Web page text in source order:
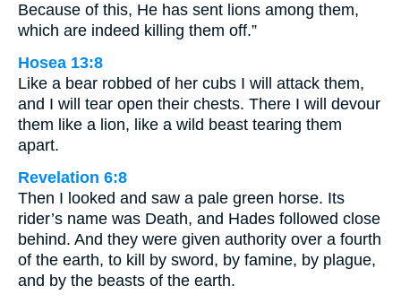
Because of this, He has sent lions among them,
which are indeed killing them off.”
Hosea 13:8
Like a bear robbed of her cubs I will attack them,
and I will tear open their chests. There I will devour
them like a lion, like a wild beast tearing them
apart.
Revelation 6:8
Then I looked and saw a pale green horse. Its
rider’s name was Death, and Hades followed close
behind. And they were given authority over a fourth
of the earth, to kill by sword, by famine, by plague,
and by the beasts of the earth.